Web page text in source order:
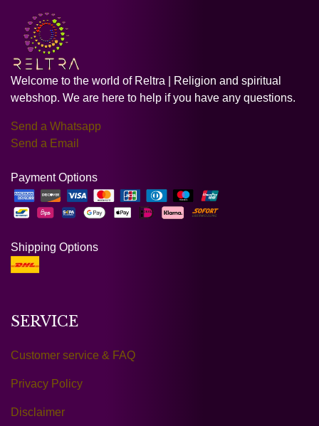
Welcome to the world of Reltra | Religion and spiritual
webshop. We are here to help if you have any questions.
Send a Whatsapp
Send a Email
Payment Options
Shipping Options
SERVICE
Customer service & FAQ
Privacy Policy
Disclaimer